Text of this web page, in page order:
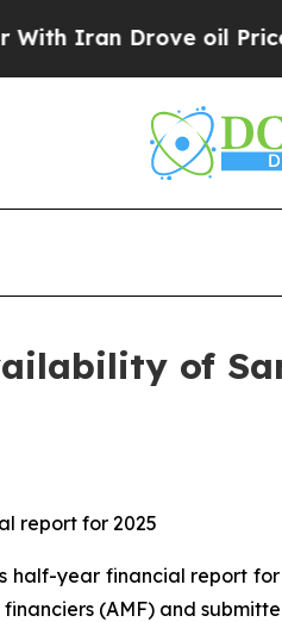
Drove oil Prices
of
report for 2025
half-year financial report
(AMF) and